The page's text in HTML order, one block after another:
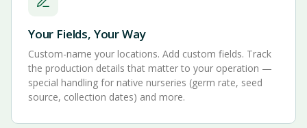
Your Fields, Your Way
Custom-name your locations. Add custom fields. Track
the production details that matter to your operation —
special handling for native nurseries (germ rate, seed
source, collection dates) and more.